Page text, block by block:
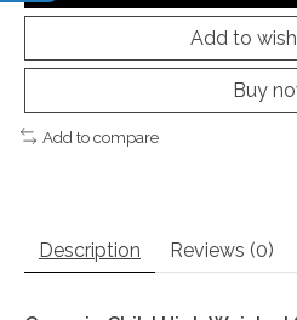
Add to
Buy
Add to compare
Description Reviews (0)